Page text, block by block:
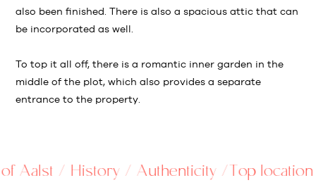
also been finished. There is also a spacious attic that can
be incorporated as well.
To top it all off, there is a romantic inner garden in the
middle of the plot, which also provides a separate
entrance to the property.
/ History / Authenticity /Top location / in